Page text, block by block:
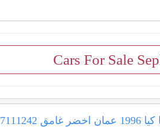
Cars For Sale
سيفيا كيا 1996 عمان اخضر غامق 7111242